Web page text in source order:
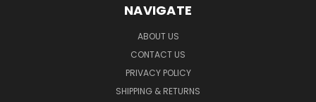
NAVIGATE
ABOUT US
CONTACT US
PRIVACY POLICY
SHIPPING & RETURNS